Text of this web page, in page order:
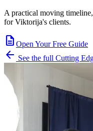
A practical moving
for Viktorija's clients.
description Open Your Free Guide
arrow_back See the full Cutting